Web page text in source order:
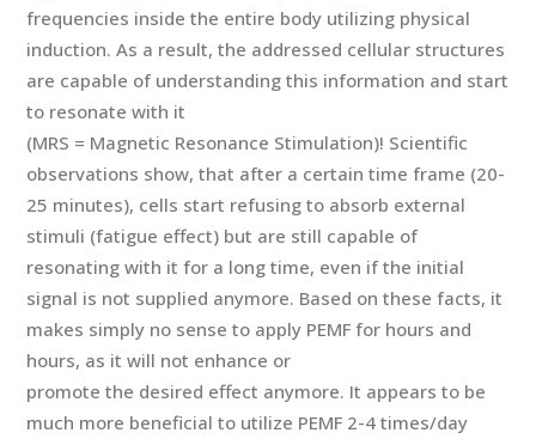
frequencies inside the entire body utilizing physical
induction. As a result, the addressed cellular structures
are capable of understanding this information and start
to resonate with it
(MRS = Magnetic Resonance Stimulation)! Scientific
observations show, that after a certain time frame (20-
25 minutes), cells start refusing to absorb external
stimuli (fatigue effect) but are still capable of
resonating with it for a long time, even if the initial
signal is not supplied anymore. Based on these facts, it
makes simply no sense to apply PEMF for hours and
hours, as it will not enhance or
promote the desired effect anymore. It appears to be
much more beneficial to utilize PEMF 2-4 times/day